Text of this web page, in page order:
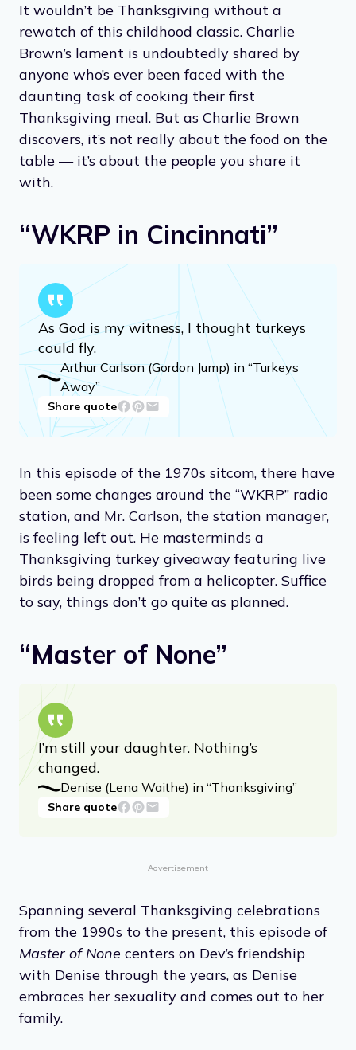
It wouldn’t be Thanksgiving without a
rewatch of this childhood classic. Charlie
Brown’s lament is undoubtedly shared by
anyone who’s ever been faced with the
daunting task of cooking their first
Thanksgiving meal. But as Charlie Brown
discovers, it’s not really about the food on the
table — it’s about the people you share it
with.
“WKRP in Cincinnati”
As God is my witness, I thought turkeys
could fly.
Arthur Carlson (Gordon Jump) in “Turkeys
Away”
Share quote
In this episode of the 1970s sitcom, there have
been some changes around the “WKRP” radio
station, and Mr. Carlson, the station manager,
is feeling left out. He masterminds a
Thanksgiving turkey giveaway featuring live
birds being dropped from a helicopter. Suffice
to say, things don’t go quite as planned.
“Master of None”
I’m still your daughter. Nothing’s
changed.
Denise (Lena Waithe) in “Thanksgiving”
Share quote
Advertisement
Spanning several Thanksgiving celebrations
from the 1990s to the present, this episode of
Master of None centers on Dev’s friendship
with Denise through the years, as Denise
embraces her sexuality and comes out to her
family.